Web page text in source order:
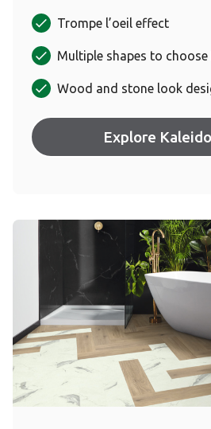
Trompe l’oeil effect
Multiple shapes to
Wood and stone look
Explore